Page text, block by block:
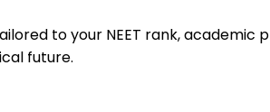
to your NEET rank,
future.